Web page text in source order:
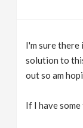
I'm sure there
solution to
out so am
If I have